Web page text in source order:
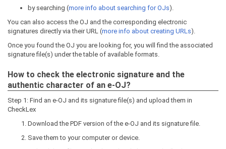
by searching (more info about searching for OJs).
You can also access the OJ and the corresponding electronic
signatures directly via their URL (more info about creating URLs).
Once you found the OJ you are looking for, you will find the associated
signature file(s) under the table of available formats.
How to check the electronic signature and the
authentic character of an e-OJ?
Step 1: Find an e-OJ and its signature file(s) and upload them in
CheckLex
Download the PDF version of the e-OJ and its signature file.
Save them to your computer or device.